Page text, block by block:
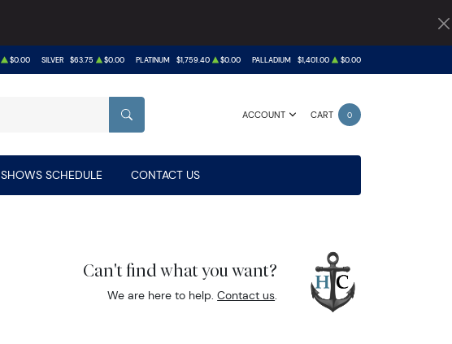
$0.00 SILVER $63.75 $0.00 PLATINUM $1,759.40 $0.00 PALLADIUM $1,401.00 $0.00
ACCOUNT CART 0
SEARCH
SHOWS SCHEDULE CONTACT US
Can't find what you want?
We are here to help.Contact us.